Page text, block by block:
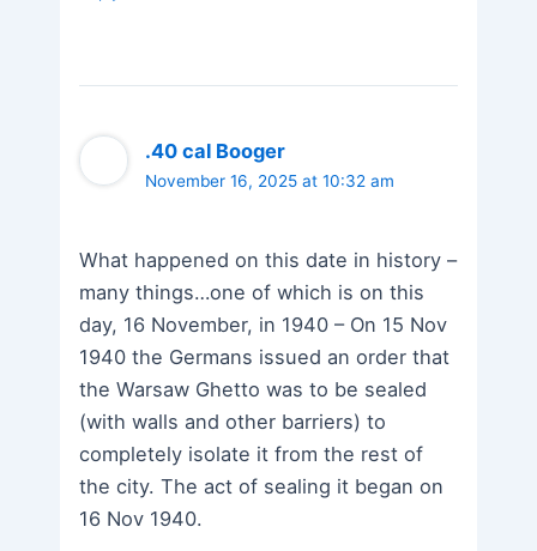
.40 cal Booger
November 16, 2025 at 10:32 am
What happened on this date in history –
many things…one of which is on this
day, 16 November, in 1940 – On 15 Nov
1940 the Germans issued an order that
the Warsaw Ghetto was to be sealed
(with walls and other barriers) to
completely isolate it from the rest of
the city. The act of sealing it began on
16 Nov 1940.